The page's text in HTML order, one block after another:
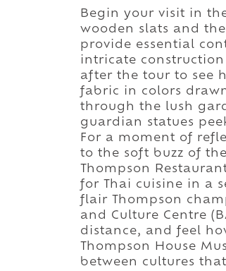
Begin your visit in
wooden slats and
provide essential
intricate
after the tour to see
fabric in colors
through the lush
guardian statues
For a moment of
to the soft buzz of
Thompson
for Thai cuisine in a
flair Thompson
and Culture Centre
distance, and feel
Thompson House
between cultures